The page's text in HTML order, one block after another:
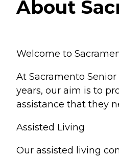
About
Welcome to
At Sacramento
years, our aim is to
assistance that they
Assisted Living
Our assisted living